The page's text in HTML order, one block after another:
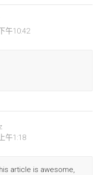
午10:42
午1:18
article is awesome,